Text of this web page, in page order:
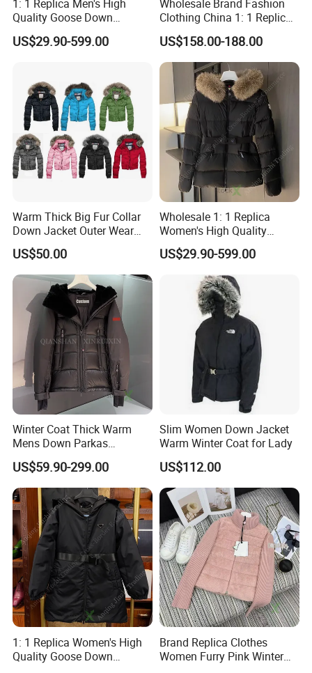
1: 1 Replica Men's High
Quality Goose Down
Women's Winter
Windbreaker Canada Style
US$29.90-599.00
Wholesale Brand Fashion
Clothing China 1: 1 Replica
Designer Clothes Women's
Winter Parka Windbreaker
Ladies Coat Black Puffer
Goose Down Jacket
US$158.00-188.00
Warm Thick Big Fur Collar
Down Jacket Outer Wear
Winter
US$50.00
Wholesale 1: 1 Replica
Women's High Quality
Hooded Goose Down Winter
Windbreaker Outdoor
Designer Branded Puffer
US$29.90-599.00
Winter Coat Thick Warm
Mens Down Parkas
Designer Brand Clothes
Outdoor Windbreaker
Fashion Feather Wholesale
1: 1 Replica China Copy
Puffer Jacket
US$59.90-299.00
Slim Women Down Jacket
Warm Winter Coat for Lady
US$112.00
1: 1 Replica Women's High
Quality Goose Down
Brand Replica Clothes
Women Furry Pink Winter